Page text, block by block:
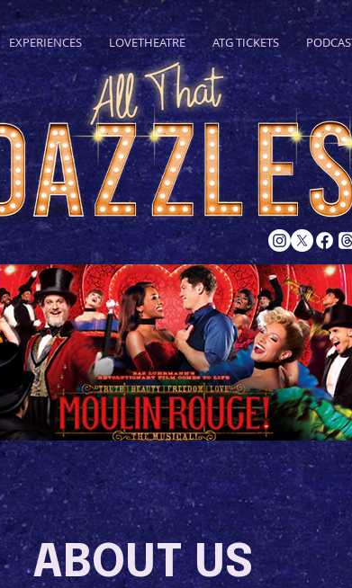
EXPERIENCES LOVETHEATRE ATG TICKETS
ABOUT US